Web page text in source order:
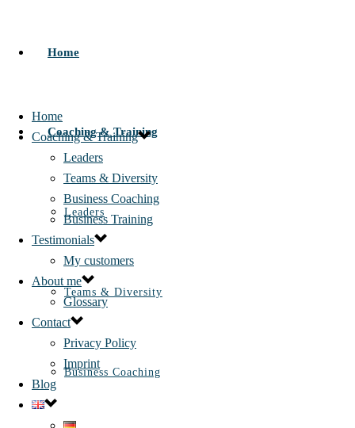
Home
Coaching & Training
Leaders
Teams & Diversity
Business Coaching
Home
Coaching & Training
Leaders
Teams & Diversity
Business Coaching
Business Training
Testimonials
My customers
About me
Glossary
Contact
Privacy Policy
Imprint
Blog